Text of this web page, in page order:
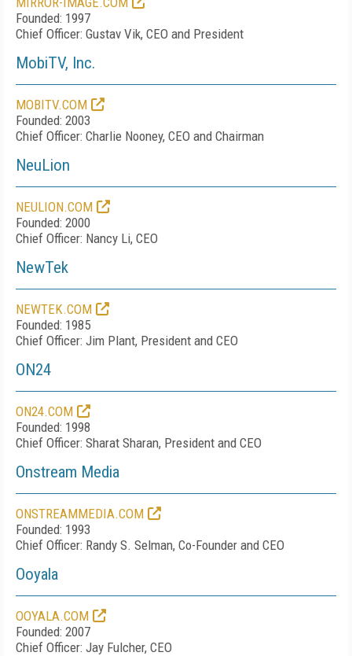
Founded: 1997
Chief Officer: Gustav Vik, CEO and President
MobiTV, Inc.
MOBITV.COM
Founded: 2003
Chief Officer: Charlie Nooney, CEO and Chairman
NeuLion
NEULION.COM
Founded: 2000
Chief Officer: Nancy Li, CEO
NewTek
NEWTEK.COM
Founded: 1985
Chief Officer: Jim Plant, President and CEO
ON24
ON24.COM
Founded: 1998
Chief Officer: Sharat Sharan, President and CEO
Onstream Media
ONSTREAMMEDIA.COM
Founded: 1993
Chief Officer: Randy S. Selman, Co-Founder and CEO
Ooyala
OOYALA.COM
Founded: 2007
Chief Officer: Jay Fulcher, CEO